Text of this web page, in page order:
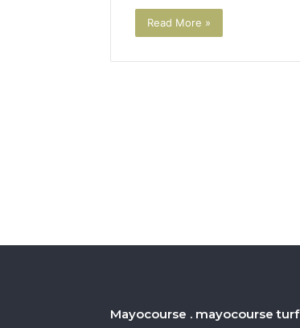
Read More »
Mayocourse . mayocourse turf